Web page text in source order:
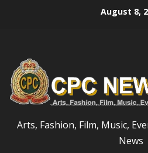
August 8,
Arts, Fashion, Film, Music,
News